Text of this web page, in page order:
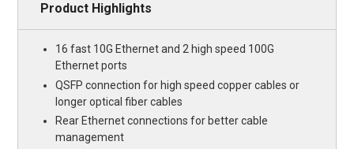
Product Highlights
16 fast 10G Ethernet and 2 high speed 100G
Ethernet ports
QSFP connection for high speed copper cables or
longer optical fiber cables
Rear Ethernet connections for better cable
management